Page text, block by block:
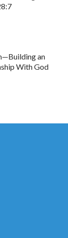
an
With God